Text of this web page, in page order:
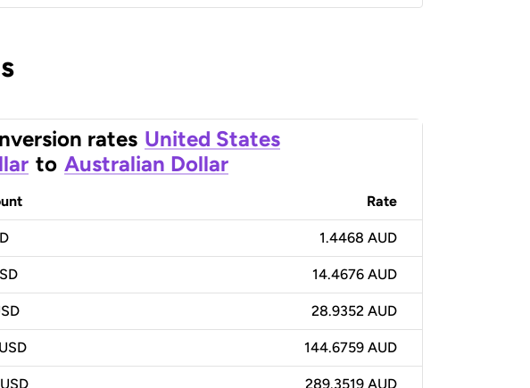
rates United States
to Australian Dollar
Rate
1.4468 AUD
14.4676 AUD
28.9352 AUD
USD 144.6759 AUD
USD 289.3519 AUD